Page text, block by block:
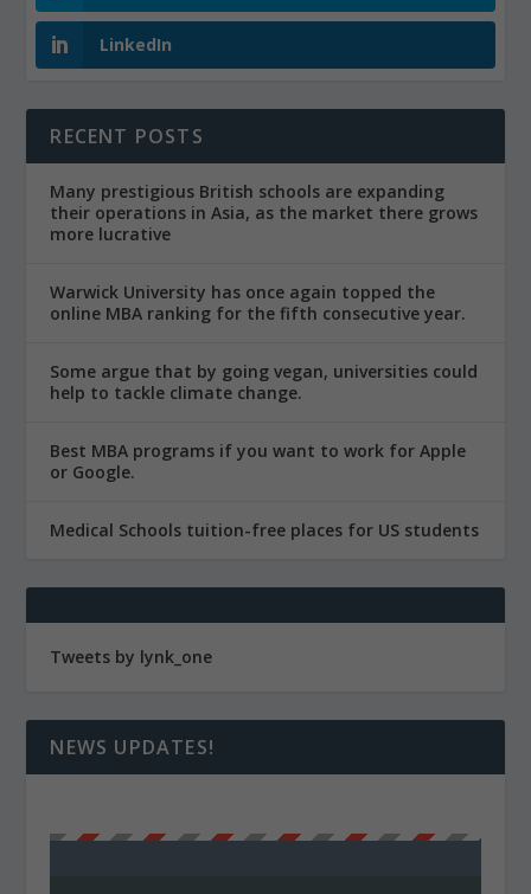
LinkedIn
RECENT POSTS
Many prestigious British schools are expanding
their operations in Asia, as the market there grows
more lucrative
Warwick University has once again topped the
online MBA ranking for the fifth consecutive year.
Some argue that by going vegan, universities could
help to tackle climate change.
Best MBA programs if you want to work for Apple
or Google.
Medical Schools tuition-free places for US students
Tweets by lynk_one
NEWS UPDATES!